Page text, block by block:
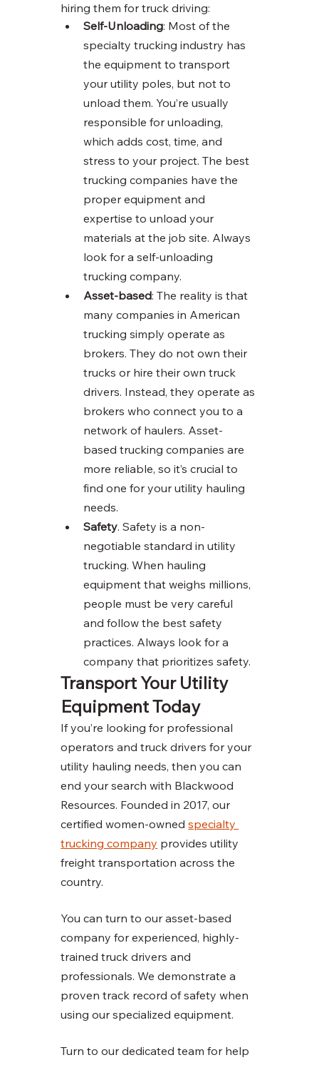
hiring them for truck driving:
Self-Unloading: Most of the
specialty trucking industry has
the equipment to transport
your utility poles, but not to
unload them. You’re usually
responsible for unloading,
which adds cost, time, and
stress to your project. The best
trucking companies have the
proper equipment and
expertise to unload your
materials at the job site. Always
look for a self-unloading
trucking company.
Asset-based: The reality is that
many companies in American
trucking simply operate as
brokers. They do not own their
trucks or hire their own truck
drivers. Instead, they operate as
brokers who connect you to a
network of haulers. Asset-
based trucking companies are
more reliable, so it’s crucial to
find one for your utility hauling
needs.
Safety. Safety is a non-
negotiable standard in utility
trucking. When hauling
equipment that weighs millions,
people must be very careful
and follow the best safety
practices. Always look for a
company that prioritizes safety.
Transport Your Utility
Equipment Today
If you’re looking for professional
operators and truck drivers for your
utility hauling needs, then you can
end your search with Blackwood
Resources. Founded in 2017, our
certified women-owned specialty
trucking company provides utility
freight transportation across the
country.
You can turn to our asset-based
company for experienced, highly-
trained truck drivers and
professionals. We demonstrate a
proven track record of safety when
using our specialized equipment.
Turn to our dedicated team for help